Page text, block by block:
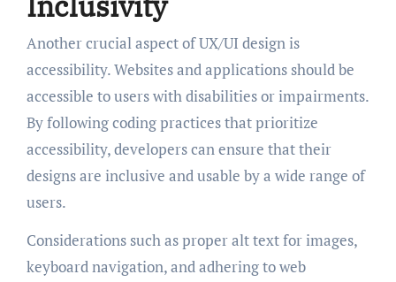
Another crucial aspect of UX/UI design is
accessibility. Websites and applications should be
accessible to users with disabilities or impairments.
By following coding practices that prioritize
accessibility, developers can ensure that their
designs are inclusive and usable by a wide range of
users.
Considerations such as proper alt text for images,
keyboard navigation, and adhering to web